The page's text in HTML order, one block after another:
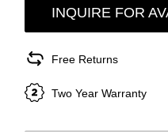
INQUIRE FOR
Free Returns
Two Year Warranty